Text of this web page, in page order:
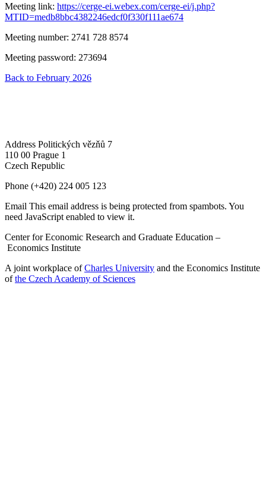
Meeting link: https://cerge-ei.webex.com/cerge-ei/j.php?
MTID=medb8bbc4382246edcf0f330f111ae674
Meeting number: 2741 728 8574
Meeting password: 273694
Back to February 2026
Address Politických vězňů 7
110 00 Prague 1
Czech Republic
Phone (+420) 224 005 123
Email This email address is being protected from spambots. You
need JavaScript enabled to view it.
Center for Economic Research and Graduate Education –
Economics Institute
A joint workplace ofCharles University and the Economics Institute
ofthe Czech Academy of Sciences